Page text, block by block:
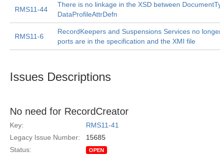
RMS11-44
There is no linkage in the XSD between
DataProfileAttrDefn
RMS11-6
RecordKeepers and Suspensions Services no
ports are in the specification and the XMI file
Issues Descriptions
No need for RecordCreator
Key:
RMS11-41
Legacy Issue Number:
15685
Status:
OPEN